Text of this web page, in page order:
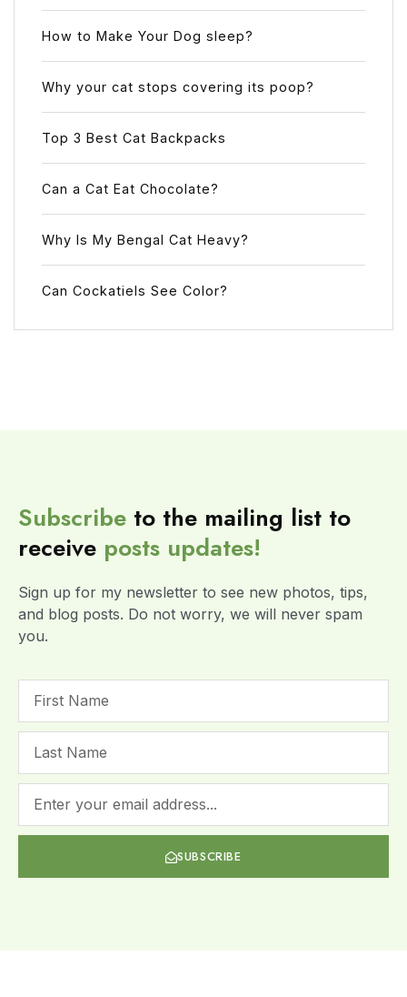
How to Make Your Dog sleep?
Why your cat stops covering its poop?
Top 3 Best Cat Backpacks
Can a Cat Eat Chocolate?
Why Is My Bengal Cat Heavy?
Can Cockatiels See Color?
Subscribe to the mailing list to
receive posts updates!
Sign up for my newsletter to see new photos, tips,
and blog posts. Do not worry, we will never spam
you.
SUBSCRIBE